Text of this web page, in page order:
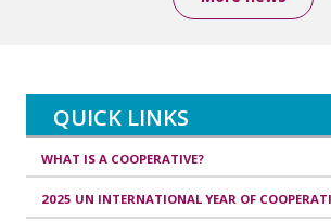
QUICK LINKS
WHAT IS A COOPERATIVE?
2025 UN INTERNATIONAL YEAR OF